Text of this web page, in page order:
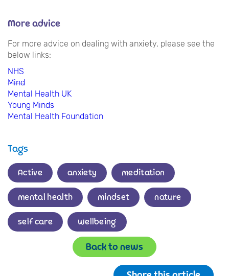
More advice
For more advice on dealing with anxiety, please see the
below links:
NHS
Mind
Mental Health UK
Young Minds
Mental Health Foundation
Tags
Active anxiety meditation
mental health mindset nature
self care wellbeing
Back to news